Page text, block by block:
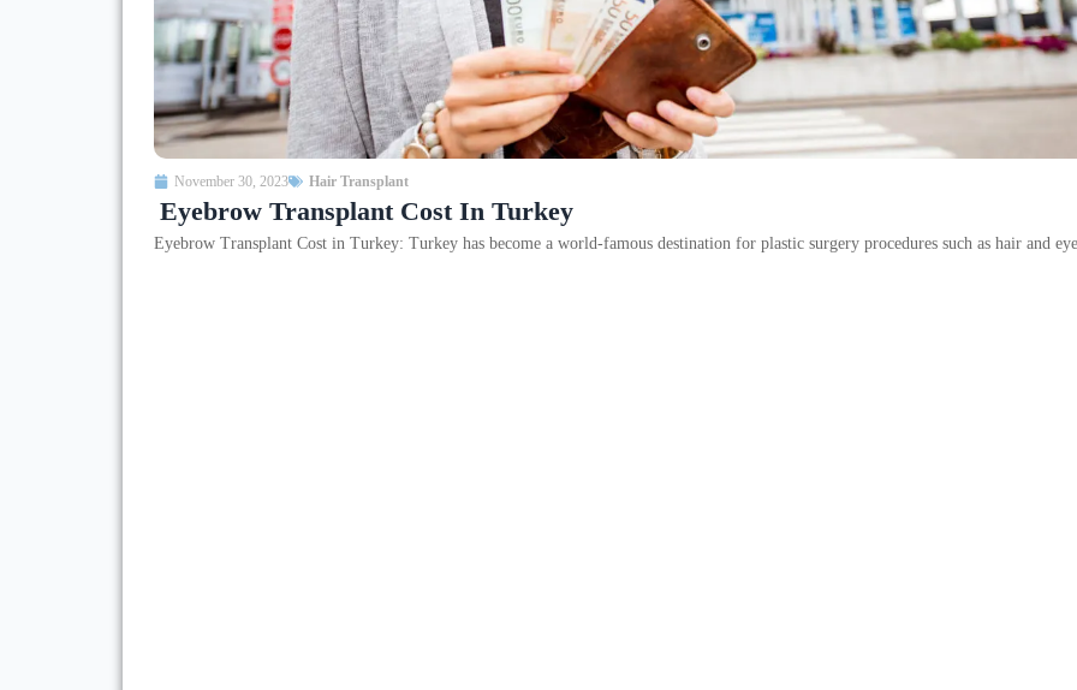
November 30, 2023 Hair Transplant
Eyebrow Transplant Cost In Turkey
Eyebrow Transplant Cost in Turkey: Turkey has become a world-famous destination for plastic surgery procedures such as hair and